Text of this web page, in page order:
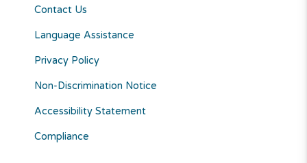
Contact Us
Language Assistance
Privacy Policy
Non-Discrimination Notice
Accessibility Statement
Compliance